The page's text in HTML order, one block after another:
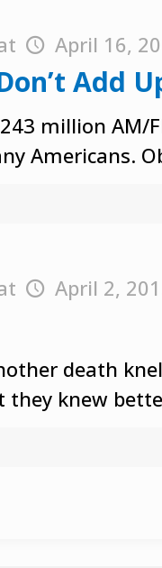
April 16,
Add
million AM/
Americans.
April 2,
death
they knew